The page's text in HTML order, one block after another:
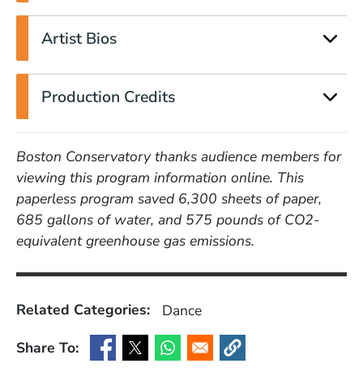
Artist Bios
Production Credits
Boston Conservatory thanks audience members for
viewing this program information online. This
paperless program saved 6,300 sheets of paper,
685 gallons of water, and 575 pounds of CO2-
equivalent greenhouse gas emissions.
Related Categories:
Dance
Share To:
(Opens in a new window)
(Opens in a new window)
(Opens in a new window)
(Opens in a new window)